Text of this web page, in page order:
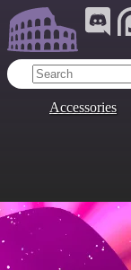
Accessories